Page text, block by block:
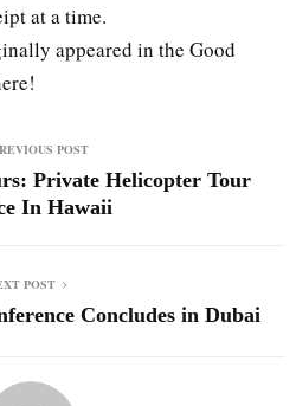
at a time.
appeared in the Good
POST
Private Helicopter Tour
In Hawaii
POST
Concludes in Dubai